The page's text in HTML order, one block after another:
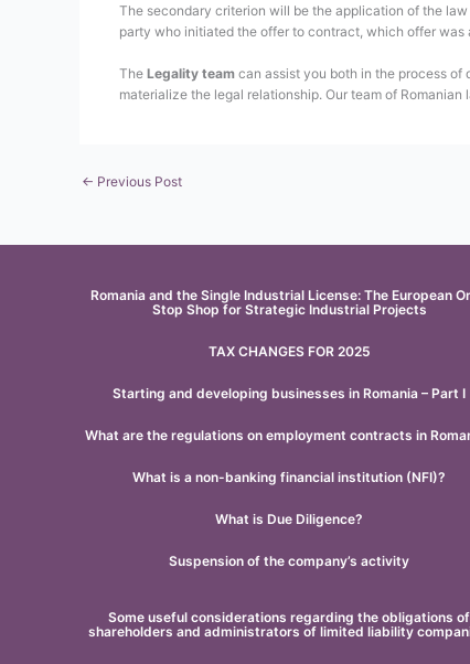
The secondary criterion will be the application of the
party who initiated the offer to contract, which offer was
The Legality team can assist you both in the process
materialize the legal relationship. Our team of
← Previous Post
Romania and the Single Industrial License: The European
Stop Shop for Strategic Industrial Projects
TAX CHANGES FOR 2025
Starting and developing businesses in Romania – Part I
What are the regulations on employment contracts in
What is a non-banking financial institution (NFI)?
What is Due Diligence?
Suspension of the company’s activity
Some useful considerations regarding the obligations of
shareholders and administrators of limited liability